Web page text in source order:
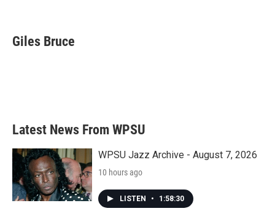
e
b
t
t
k
e
Giles Bruce
Latest News From WPSU
WPSU Jazz Archive - August 7, 2026
10 hours ago
LISTEN • 1:58:30